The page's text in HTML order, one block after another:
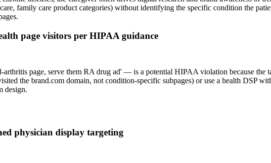
family care product categories) without identifying the specific condition the
page visitors per HIPAA guidance
page, serve them RA drug ad' — is a potential HIPAA violation because the
the brand.com domain, not condition-specific subpages) or use a health DSP
design.
physician display targeting